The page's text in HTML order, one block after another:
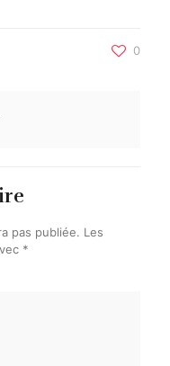
0
pas publiée. Les
*